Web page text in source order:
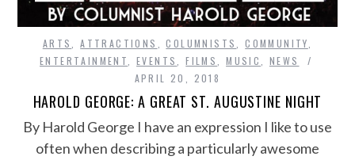
ARTS,ATTRACTIONS ,COLUMNISTS,COMMUNITY,
ENTERTAINMENT,EVENTS,FILMS,MUSIC, NEWS
APRIL 20, 2018
HAROLD GEORGE: A GREAT ST. AUGUSTINE NIGHT
By Harold George I have an expression I like to use
often when describing a particularly awesome